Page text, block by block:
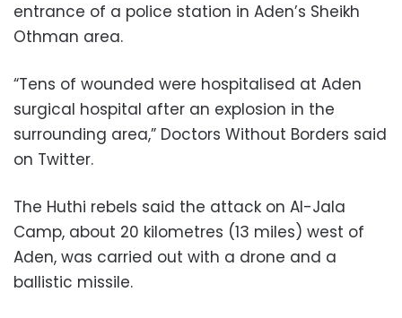
entrance of a police station in Aden’s Sheikh
Othman area.
“Tens of wounded were hospitalised at Aden
surgical hospital after an explosion in the
surrounding area,” Doctors Without Borders said
on Twitter.
The Huthi rebels said the attack on Al-Jala
Camp, about 20 kilometres (13 miles) west of
Aden, was carried out with a drone and a
ballistic missile.